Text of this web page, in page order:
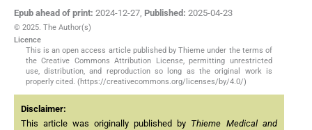
Epub ahead of print: 2024-12-27, Published: 2025-04-23
© 2025. The Author(s)
Licence
This is an open access article published by Thieme under the terms of
the Creative Commons Attribution License, permitting unrestricted
use, distribution, and reproduction so long as the original work is
properly cited. (https://creativecommons.org/licenses/by/4.0/)
Disclaimer:
This article was originally published by Thieme Medical and